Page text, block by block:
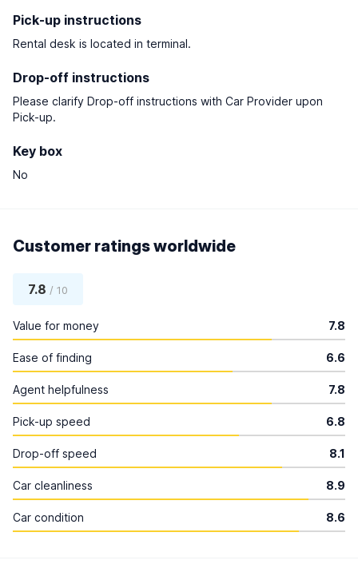
Pick-up instructions
Rental desk is located in terminal.
Drop-off instructions
Please clarify Drop-off instructions with Car Provider upon
Pick-up.
Key box
No
Customer ratings worldwide
7.8 / 10
Value for money 7.8
Ease of finding 6.6
Agent helpfulness 7.8
Pick-up speed 6.8
Drop-off speed 8.1
Car cleanliness 8.9
Car condition 8.6